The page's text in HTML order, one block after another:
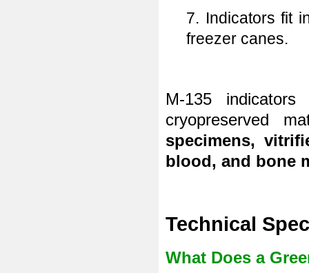
7. Indicators fit
freezer canes.
M-135
cryopreserved
specimens,
blood, and bone
Technical
What Does a